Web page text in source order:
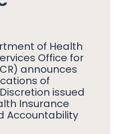
of Health
Office for
announces
of
issued
Insurance
Accountability